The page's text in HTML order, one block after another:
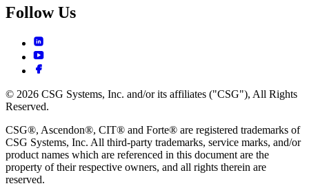
Follow Us
© 2026 CSG Systems, Inc. and/or its affiliates ("CSG"), All Rights
Reserved.
CSG®, Ascendon®, CIT® and Forte® are registered trademarks of
CSG Systems, Inc. All third-party trademarks, service marks, and/or
product names which are referenced in this document are the
property of their respective owners, and all rights therein are
reserved.